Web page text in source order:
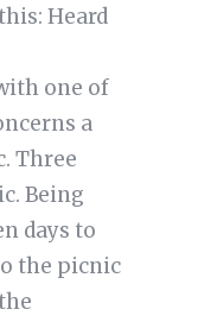
Heard
one of
a
Three
Being
days to
the picnic